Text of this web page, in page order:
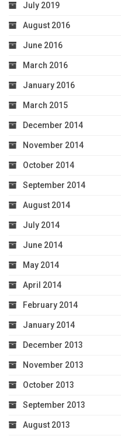
July 2019
August 2016
June 2016
March 2016
January 2016
March 2015
December 2014
November 2014
October 2014
September 2014
August 2014
July 2014
June 2014
May 2014
April 2014
February 2014
January 2014
December 2013
November 2013
October 2013
September 2013
August 2013